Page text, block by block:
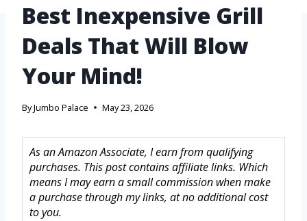
Best Inexpensive Grill
Deals That Will Blow
Your Mind!
ByJumbo Palace May 23, 2026
As an Amazon Associate, I earn from qualifying
purchases. This post contains affiliate links. Which
means I may earn a small commission when make
a purchase through my links, at no additional cost
to you.